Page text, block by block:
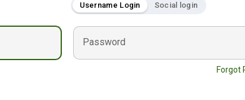
Username Login Social login
Password
Forgot